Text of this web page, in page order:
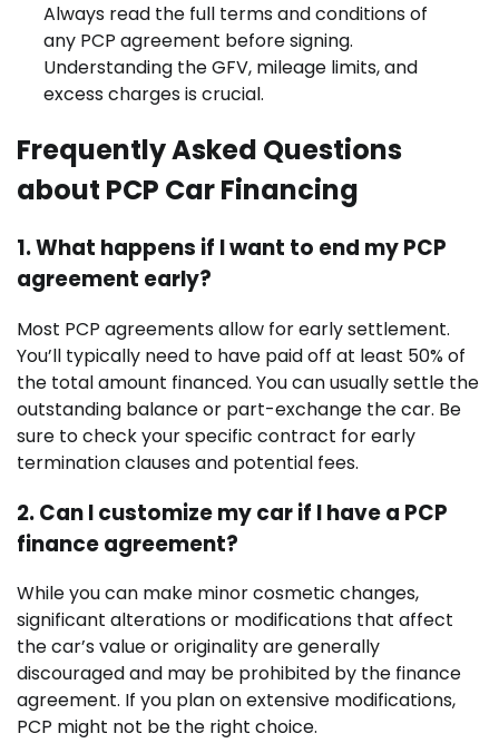
Always read the full terms and conditions of
any PCP agreement before signing.
Understanding the GFV, mileage limits, and
excess charges is crucial.
Frequently Asked Questions
about PCP Car Financing
1. What happens if I want to end my PCP
agreement early?
Most PCP agreements allow for early settlement.
You’ll typically need to have paid off at least 50% of
the total amount financed. You can usually settle the
outstanding balance or part-exchange the car. Be
sure to check your specific contract for early
termination clauses and potential fees.
2. Can I customize my car if I have a PCP
finance agreement?
While you can make minor cosmetic changes,
significant alterations or modifications that affect
the car’s value or originality are generally
discouraged and may be prohibited by the finance
agreement. If you plan on extensive modifications,
PCP might not be the right choice.